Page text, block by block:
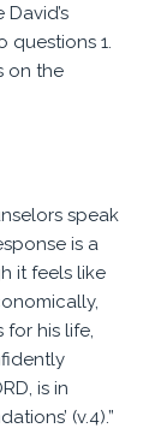
questions 1.
on the
speak
is a
it feels like
his life,
is in
(v.4).”